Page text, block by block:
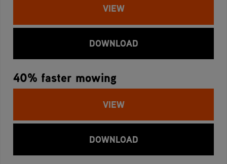
VIEW
DOWNLOAD
40% faster mowing
VIEW
DOWNLOAD